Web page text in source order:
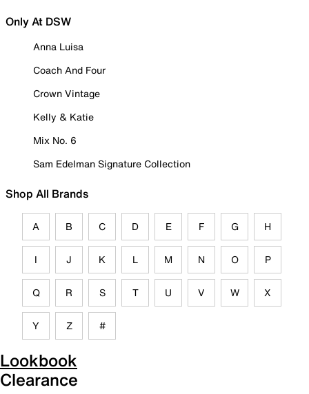
Only At DSW
Anna Luisa
Coach And Four
Crown Vintage
Kelly & Katie
Mix No. 6
Sam Edelman Signature Collection
Shop All Brands
A B C D E F G H
I J K L M N O P
Q R S T U V W X
Y Z #
Lookbook
Clearance